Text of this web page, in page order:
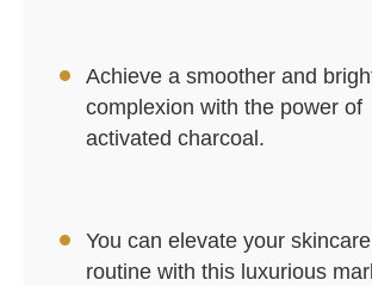
Achieve a smoother and
complexion with the power of
activated charcoal.
You can elevate your skincare
routine with this luxurious